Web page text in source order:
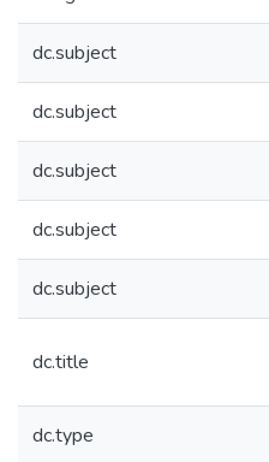
dc.subject
dc.subject
dc.subject
dc.subject
dc.subject
dc.title
dc.type